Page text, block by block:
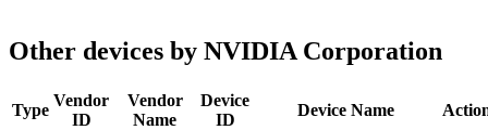
Other devices by NVIDIA Corporation
Type
Vendor
ID
Vendor
Name
Device
ID
Device Name